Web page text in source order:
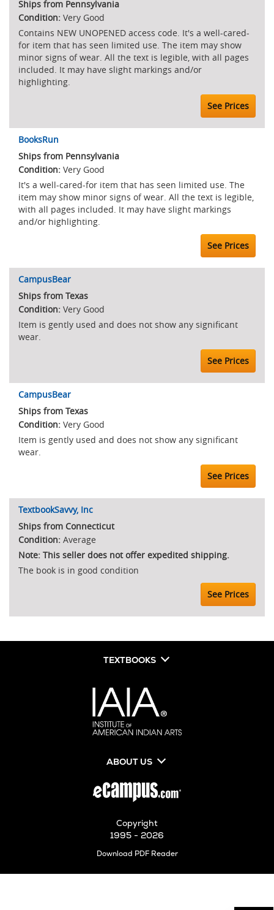
Ships from Pennsylvania
Very Good
Contains NEW UNOPENED access code. It's a well-cared-
for item that has seen limited use. The item may show
minor signs of wear. All the text is legible, with all pages
included. It may have slight markings and/or
highlighting.
See Prices
BooksRun
Ships from Pennsylvania
Very Good
It's a well-cared-for item that has seen limited use. The
item may show minor signs of wear. All the text is legible,
with all pages included. It may have slight markings
and/or highlighting.
See Prices
CampusBear
Ships from Texas
Very Good
Item is gently used and does not show any significant
wear.
See Prices
CampusBear
Ships from Texas
Very Good
Item is gently used and does not show any significant
wear.
See Prices
TextbookSavvy, Inc
Ships from Connecticut
Average
Note: This seller does not offer expedited shipping.
The book is in good condition
See Prices
TEXTBOOKS
ABOUT US
Copyright
1995 - 2026
Download PDF ReaderOpens
New